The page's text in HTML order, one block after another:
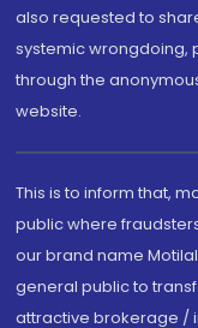
also requested to
systemic wrongdoing,
through the
website.
This is to inform that,
public where
our brand name
general public to
attractive brokerage /